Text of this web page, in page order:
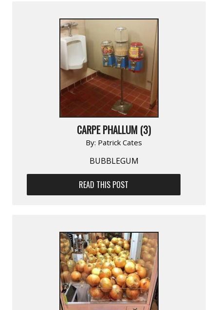
CARPE PHALLUM (3)
By: Patrick Cates
BUBBLEGUM
READ THIS POST